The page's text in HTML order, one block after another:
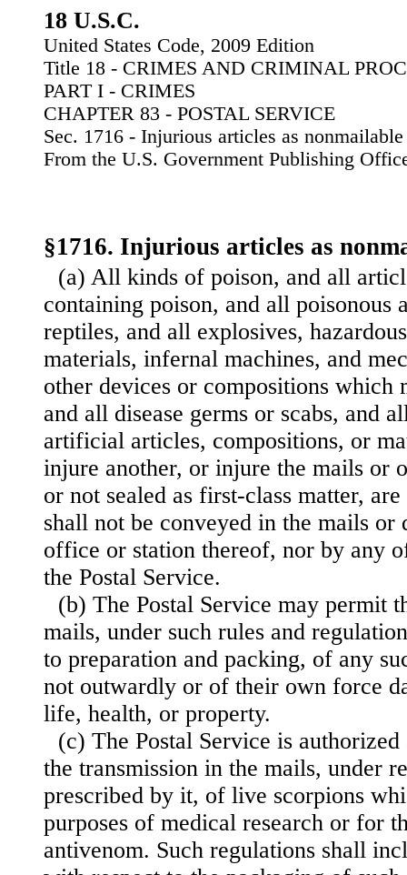
18 U.S.C.
United States Code, 2009 Edition
Title 18 - CRIMES AND CRIMINAL
PART I - CRIMES
CHAPTER 83 - POSTAL SERVICE
Sec. 1716 - Injurious articles as nonmailable
From the U.S. Government Publishing
§1716. Injurious articles as
(a) All kinds of poison, and all
containing poison, and all poisonous
reptiles, and all explosives,
materials, infernal machines, and
other devices or compositions which
and all disease germs or scabs, and
artificial articles, compositions, or
injure another, or injure the mails or
or not sealed as first-class matter,
shall not be conveyed in the mails
office or station thereof, nor by any
the Postal Service.
(b) The Postal Service may permit
mails, under such rules and
to preparation and packing, of any
not outwardly or of their own force
life, health, or property.
(c) The Postal Service is
the transmission in the mails, under
prescribed by it, of live scorpions
purposes of medical research or for
antivenom. Such regulations shall